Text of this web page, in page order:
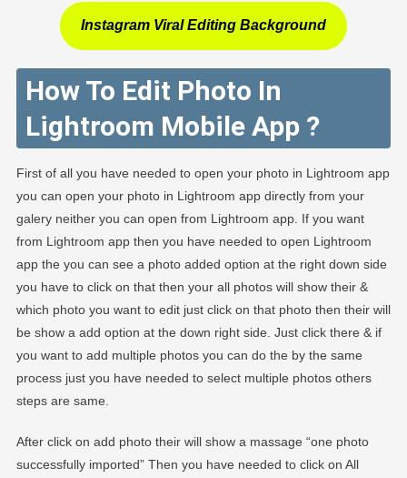
Instagram Viral Editing Background
How To Edit Photo In
Lightroom Mobile App ?
First of all you have needed to open your photo in Lightroom app
you can open your photo in Lightroom app directly from your
galery neither you can open from Lightroom app. If you want
from Lightroom app then you have needed to open Lightroom
app the you can see a photo added option at the right down side
you have to click on that then your all photos will show their &
which photo you want to edit just click on that photo then their will
be show a add option at the down right side. Just click there & if
you want to add multiple photos you can do the by the same
process just you have needed to select multiple photos others
steps are same.
After click on add photo their will show a massage “one photo
successfully imported” Then you have needed to click on All